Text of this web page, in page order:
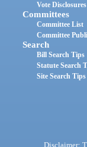
Vote Disclosures
Committees
Committee List
Committee
Search
Bill Search Tips
Statute Search
Site Search Tips
Disclaimer: